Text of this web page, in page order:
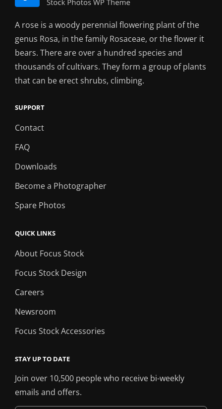
A rose is a woody perennial flowering plant of the
genus Rosa, in the family Rosaceae, or the flower it
bears. There are over a hundred species and
thousands of cultivars. They form a group of plants
that can be erect shrubs, climbing.
SUPPORT
Contact
FAQ
Downloads
Become a Photographer
Spare Photos
QUICK LINKS
About Focus Stock
Focus Stock Design
Careers
Newsroom
Focus Stock Accessories
STAY UP TO DATE
Join over 10,500 people who receive bi-weekly
emails and offers.